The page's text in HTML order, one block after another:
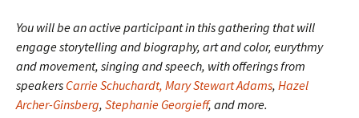
You will be an active participant in this gathering that will
engage storytelling and biography, art and color, eurythmy
and movement, singing and speech, with offerings from
speakers Carrie Schuchardt, Mary Stewart Adams, Hazel
Archer-Ginsberg, Stephanie Georgieff, and more.